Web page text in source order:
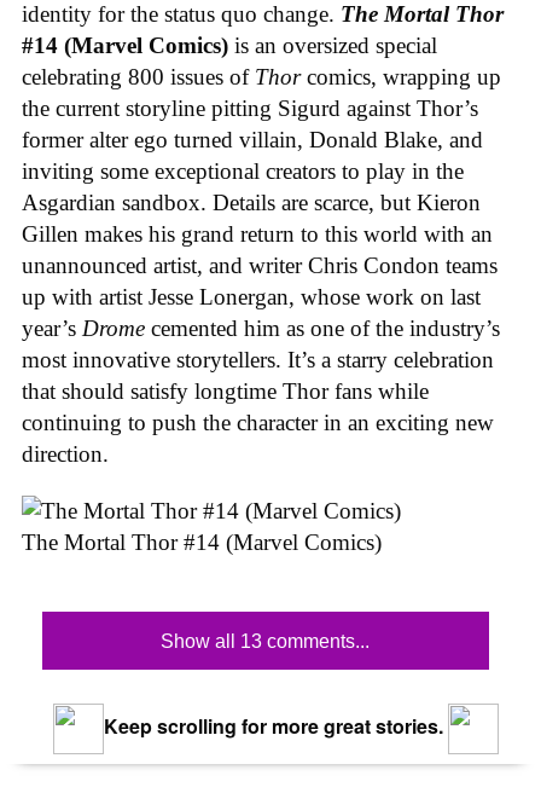
identity for the status quo change. The Mortal Thor
#14 (Marvel Comics) is an oversized special
celebrating 800 issues of Thorcomics, wrapping up
the current storyline pitting Sigurd against Thor’s
former alter ego turned villain, Donald Blake, and
inviting some exceptional creators to play in the
Asgardian sandbox. Details are scarce, but Kieron
Gillen makes his grand return to this world with an
unannounced artist, and writer Chris Condon teams
up with artist Jesse Lonergan, whose work on last
year’s Drome cemented him as one of the industry’s
most innovative storytellers. It’s a starry celebration
that should satisfy longtime Thor fans while
continuing to push the character in an exciting new
direction.
The Mortal Thor #14 (Marvel Comics)
Show all 13 comments...
Keep scrolling for more great stories.